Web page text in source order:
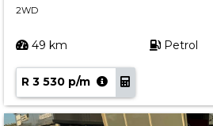
2WD
49 km Petrol
R 3 530 p/m